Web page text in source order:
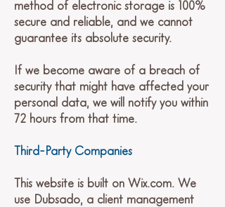
method of electronic storage is 100%
secure and reliable, and we cannot
guarantee its absolute security.
If we become aware of a breach of
security that might have affected your
personal data, we will notify you within
72 hours from that time.
Third-Party Companies
This website is built on Wix.com. We
use Dubsado, a client management